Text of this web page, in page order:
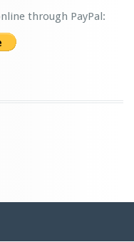
through PayPal: